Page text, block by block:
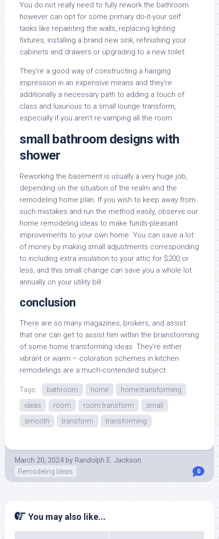
You do not really need to fully rework the bathroom
however can opt for some primary do-it-your self
tasks like repainting the walls, replacing lighting
fixtures, installing a brand new sink, refinishing your
cabinets and drawers or upgrading to a new toilet.
They’re a good way of constructing a hanging
impression in an expensive means and they’re
additionally a necessary path to adding a touch of
class and luxurious to a small lounge transform,
especially if you aren’t re-vamping all the room.
small bathroom designs with
shower
Reworking the basement is usually a very huge job,
depending on the situation of the realm and the
remodeling home plan. If you wish to keep away from
such mistakes and run the method easily, observe our
home remodeling ideas to make funds-pleasant
improvements to your own home. You can save a lot
of money by making small adjustments corresponding
to including extra insulation to your attic for $200 or
less, and this small change can save you a whole lot
annually on your utility bill.
conclusion
There are so many magazines, brokers, and assist
that one can get to assist him within the brainstorming
of some home transforming ideas. They’re either
vibrant or warm – coloration schemes in kitchen
remodelings are a much-contended subject.
Tags: bathroom home
home transforming
ideas
room room transform
small
smooth
transform transforming
March 20, 2024 by Randolph E. Jackson
Remodeling Ideas 0
You may also like...